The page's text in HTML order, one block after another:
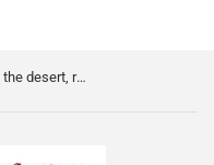
When God makes streams in the desert, revival blessings in the bible